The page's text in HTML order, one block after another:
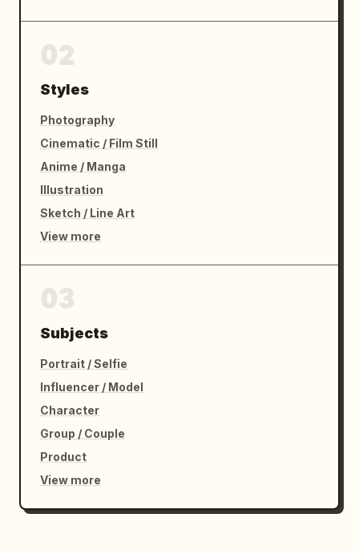
Styles
Photography
Cinematic / Film Still
Anime / Manga
Illustration
Sketch / Line Art
View more
Subjects
Portrait / Selfie
Influencer / Model
Character
Group / Couple
Product
View more